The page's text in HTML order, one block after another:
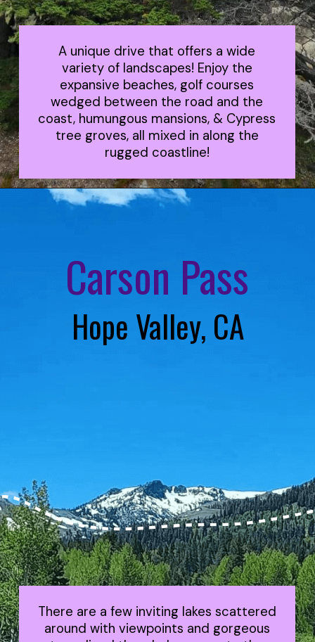
A unique drive that offers a wide
variety of landscapes! Enjoy the
expansive beaches, golf courses
wedged between the road and the
coast, humungous mansions, & Cypress
tree groves, all mixed in along the
rugged coastline!
Carson Pass
Hope Valley, CA
There are a few inviting lakes scattered
around with viewpoints and gorgeous